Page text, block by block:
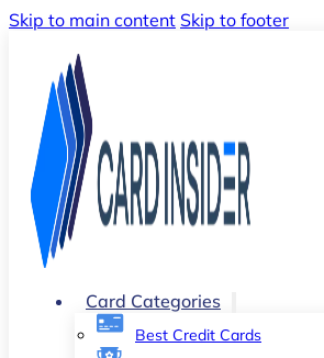
Skip to main content Skip to footer
Card Categories
Best Credit Cards